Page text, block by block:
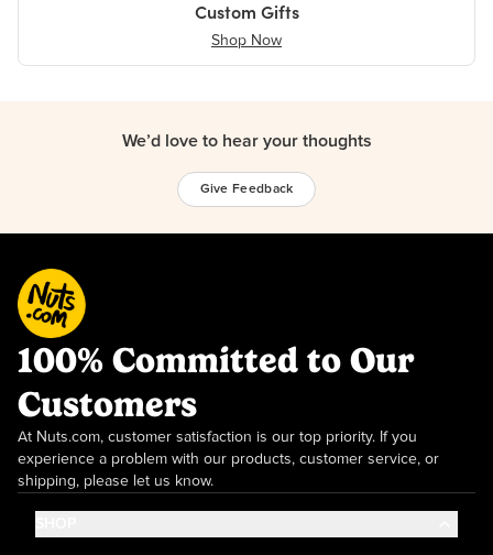
Custom Gifts
Shop Now
We’d love to hear your thoughts
Give Feedback
100% Committed to Our
Customers
At Nuts.com, customer satisfaction is our top priority. If you
experience a problem with our products, customer service, or
shipping, please let us know.